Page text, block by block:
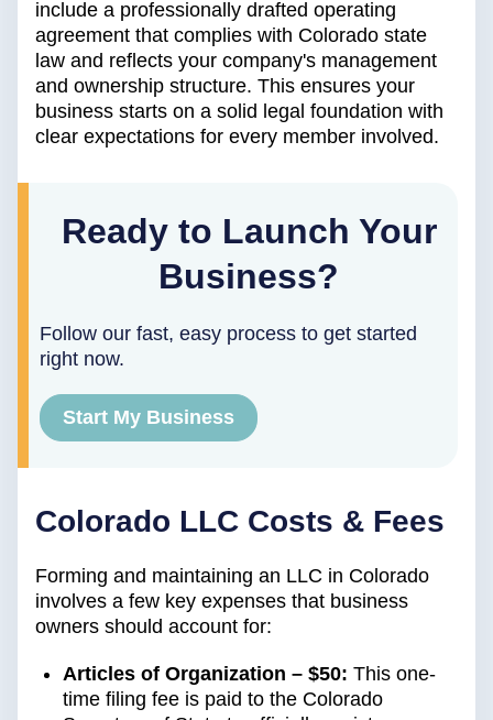
include a professionally drafted operating
agreement that complies with Colorado state
law and reflects your company's management
and ownership structure. This ensures your
business starts on a solid legal foundation with
clear expectations for every member involved.
Ready to Launch Your
Business?
Follow our fast, easy process to get started
right now.
Start My Business
Colorado LLC Costs & Fees
Forming and maintaining an LLC in Colorado
involves a few key expenses that business
owners should account for:
Articles of Organization – $50: This one-
time filing fee is paid to the Colorado